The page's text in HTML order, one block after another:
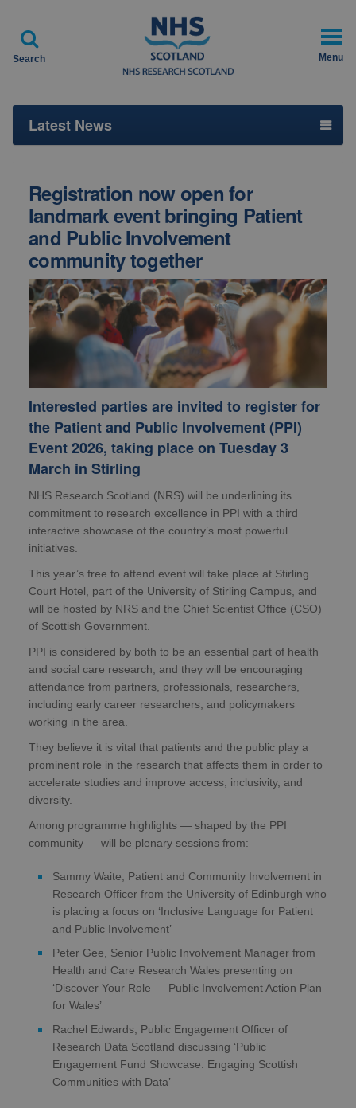

Search Menu
Latest News
Registration now open for
landmark event bringing Patient
and Public Involvement
community together
Interested parties are invited to register for
the Patient and Public Involvement (PPI)
Event 2026, taking place on Tuesday 3
March in Stirling
NHS Research Scotland (NRS) will be underlining its
commitment to research excellence in PPI with a third
interactive showcase of the country’s most powerful
initiatives.
This year’s free to attend event will take place at Stirling
Court Hotel, part of the University of Stirling Campus, and
will be hosted by NRS and the Chief Scientist Office (CSO)
of Scottish Government.
PPI is considered by both to be an essential part of health
and social care research, and they will be encouraging
attendance from partners, professionals, researchers,
including early career researchers, and policymakers
working in the area.
They believe it is vital that patients and the public play a
prominent role in the research that affects them in order to
accelerate studies and improve access, inclusivity, and
diversity.
Among programme highlights — shaped by the PPI
community — will be plenary sessions from:
Sammy Waite, Patient and Community Involvement in
Research Officer from the University of Edinburgh who
is placing a focus on ‘Inclusive Language for Patient
and Public Involvement’
Peter Gee, Senior Public Involvement Manager from
Health and Care Research Wales presenting on
‘Discover Your Role — Public Involvement Action Plan
for Wales’
Rachel Edwards, Public Engagement Officer of
Research Data Scotland discussing ‘Public
Engagement Fund Showcase: Engaging Scottish
Communities with Data’